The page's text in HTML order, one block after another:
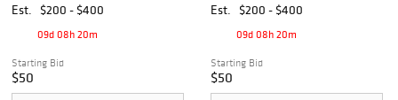
Est.
$200 - $400
09d 08h 20m
Starting Bid
$50
Est.
$200 - $400
09d 08h 20m
Starting Bid
$50